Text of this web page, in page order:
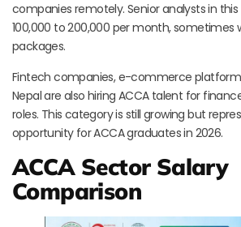
companies remotely. Senior analysts in this
100,000 to 200,000 per month, sometimes
packages.
Fintech companies, e-commerce
Nepal are also hiring ACCA talent for
roles. This category is still growing but
opportunity for ACCA graduates in 2026.
ACCA Sector Salary
Comparison